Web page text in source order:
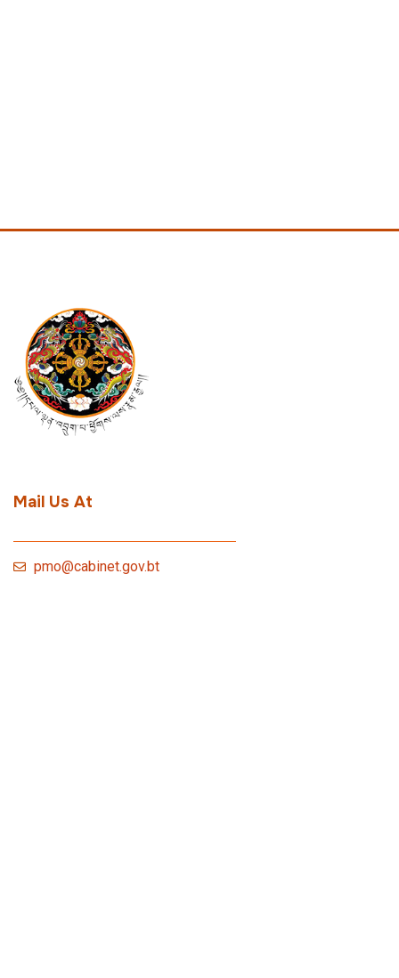
Mail Us At
pmo@cabinet.gov.bt